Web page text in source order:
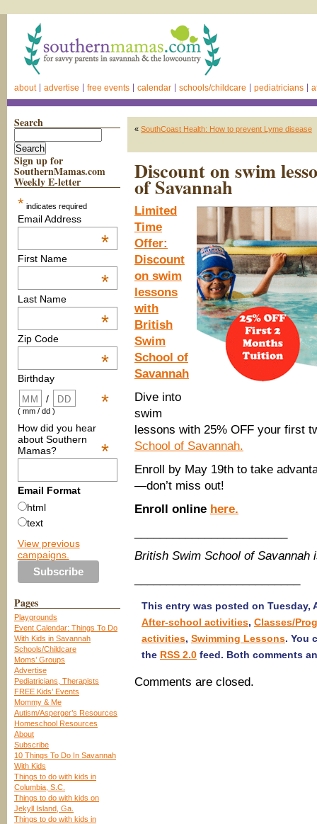
about advertise free events calendar schools/childcare pediatricians
Search
Sign up for
SouthernMamas.com
Weekly E-letter
* indicates required
Email Address
*
First Name
*
Last Name
*
Zip Code
*
Birthday
*
/
( mm / dd )
How did you hear
about Southern
Mamas?
*
Email Format
html
text
View previous
campaigns.
Pages
Playgrounds
Event Calendar: Things To Do
With Kids in Savannah
Schools/Childcare
Moms’ Groups
Advertise
Pediatricians, Therapists
FREE Kids’ Events
Mommy & Me
Autism/Asperger’s Resources
Homeschool Resources
About
Subscribe
10 Things To Do In Savannah
With Kids
Things to do with kids in
Columbia, S.C.
Things to do with kids on
Jekyll Island, Ga.
Things to do with kids in
« SouthCoast Health: How to prevent Lyme disease
Discount on swim
of Savannah
Limited
Time
Offer:
Discount
on swim
lessons
with
British
Swim
School of
Savannah
Dive into
swim
lessons with 25% OFF your first
School of Savannah.
Enroll by May 19th to take
—don’t miss out!
Enroll online here.
British Swim School of Savannah
This entry was posted on Tuesday,
After-school activities, Classes/
activities, Swimming Lessons. You
the RSS 2.0 feed. Both comments
Comments are closed.